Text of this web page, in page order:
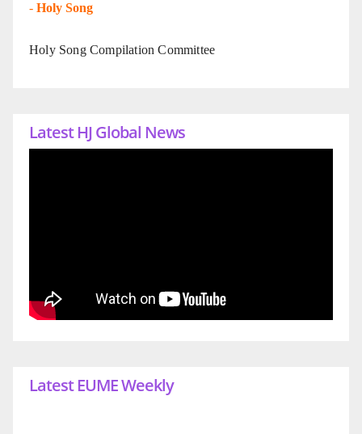
- Holy Song
Holy Song Compilation Committee
Latest HJ Global News
Latest EUME Weekly